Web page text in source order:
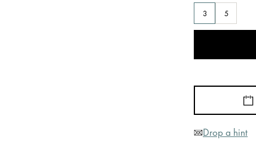
3 5
Drop a hint